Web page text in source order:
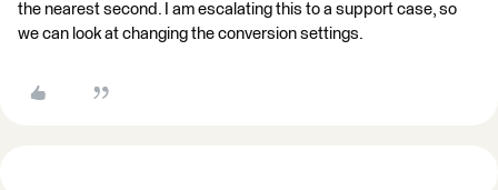
the nearest second. I am escalating this to a support case, so
we can look at changing the conversion settings.